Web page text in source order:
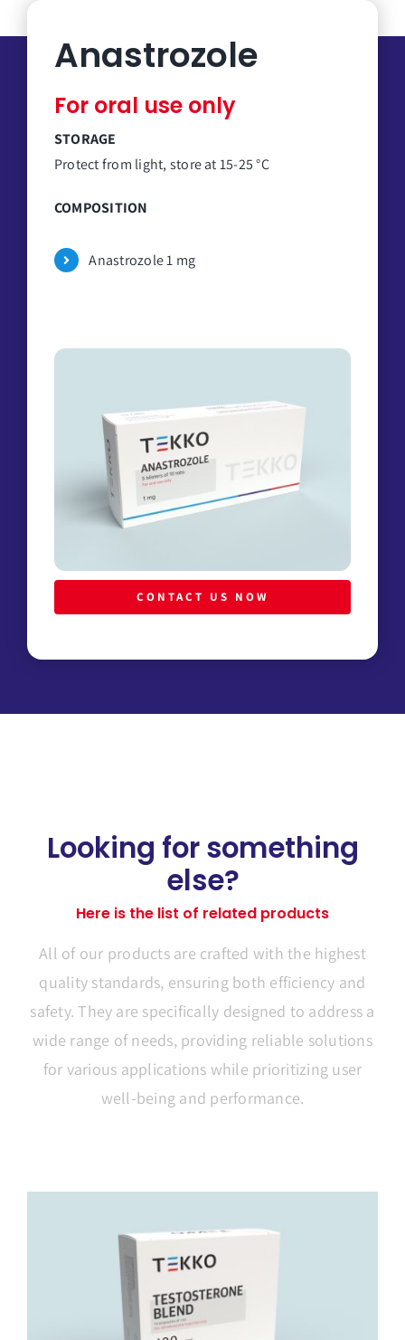
Anastrozole
For oral use only
STORAGE
Protect from light, store at 15-25 °C
COMPOSITION
Anastrozole 1 mg
CONTACT US NOW
Looking for something
else?
Here is the list of related products
All of our products are crafted with the highest
quality standards, ensuring both efficiency and
safety. They are specifically designed to address a
wide range of needs, providing reliable solutions
for various applications while prioritizing user
well-being and performance.